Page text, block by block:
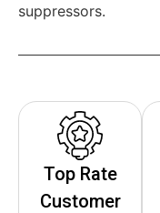
suppressors.
Top Rate
Customer